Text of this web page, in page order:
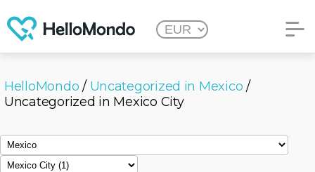
HelloMondo / Uncategorized in Mexico /
Uncategorized in Mexico City